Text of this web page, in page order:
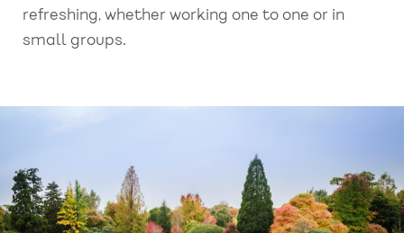
refreshing, whether working one to one or in
small groups.